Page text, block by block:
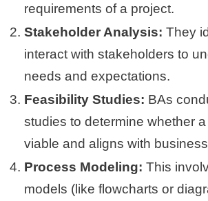
requirements of a project.
Stakeholder Analysis: They
interact with stakeholders to
needs and expectations.
Feasibility Studies: BAs
studies to determine whether
viable and aligns with
Process Modeling: This
models (like flowcharts or